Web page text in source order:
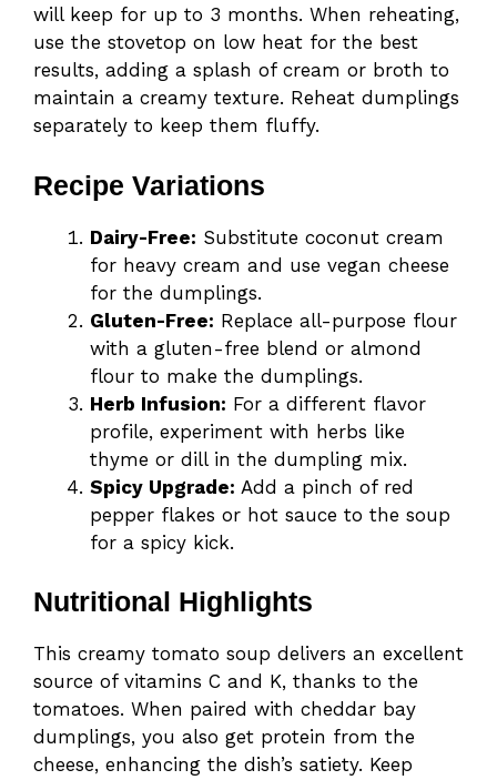
will keep for up to 3 months. When reheating,
use the stovetop on low heat for the best
results, adding a splash of cream or broth to
maintain a creamy texture. Reheat dumplings
separately to keep them fluffy.
Recipe Variations
Dairy-Free: Substitute coconut cream
for heavy cream and use vegan cheese
for the dumplings.
Gluten-Free: Replace all-purpose flour
with a gluten-free blend or almond
flour to make the dumplings.
Herb Infusion: For a different flavor
profile, experiment with herbs like
thyme or dill in the dumpling mix.
Spicy Upgrade: Add a pinch of red
pepper flakes or hot sauce to the soup
for a spicy kick.
Nutritional Highlights
This creamy tomato soup delivers an excellent
source of vitamins C and K, thanks to the
tomatoes. When paired with cheddar bay
dumplings, you also get protein from the
cheese, enhancing the dish’s satiety. Keep